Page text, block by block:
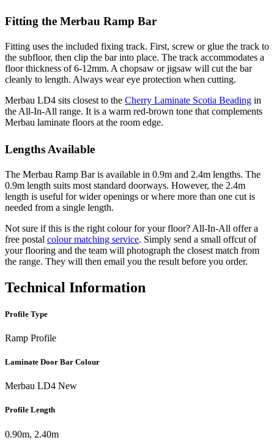
Fitting the Merbau Ramp Bar
Fitting uses the included fixing track. First, screw or glue the track to
the subfloor, then clip the bar into place. The track accommodates a
floor thickness of 6-12mm. A chopsaw or jigsaw will cut the bar
cleanly to length. Always wear eye protection when cutting.
Merbau LD4 sits closest to the Cherry Laminate Scotia Beading in
the All-In-All range. It is a warm red-brown tone that complements
Merbau laminate floors at the room edge.
Lengths Available
The Merbau Ramp Bar is available in 0.9m and 2.4m lengths. The
0.9m length suits most standard doorways. However, the 2.4m
length is useful for wider openings or where more than one cut is
needed from a single length.
Not sure if this is the right colour for your floor? All-In-All offer a
free postal colour matching service. Simply send a small offcut of
your flooring and the team will photograph the closest match from
the range. They will then email you the result before you order.
Technical Information
Profile Type
Ramp Profile
Laminate Door Bar Colour
Merbau LD4 New
Profile Length
0.90m, 2.40m